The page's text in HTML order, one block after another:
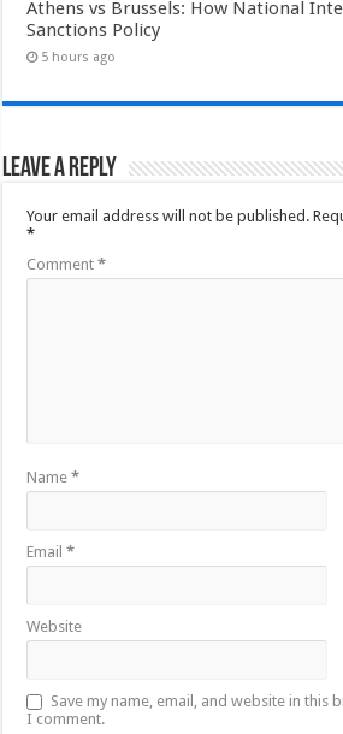
Athens vs Brussels: How National
Sanctions Policy
5 hours ago
Leave a Reply
Your email address will not be published.
*
Comment*
Name*
Email*
Website
Save my name, email, and website in this
I comment.